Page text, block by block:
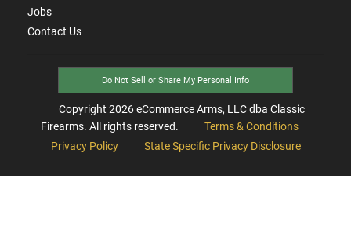
Jobs
Contact Us
Do Not Sell or Share My Personal Info
Copyright 2026eCommerce Arms, LLC dba Classic
Firearms. All rights reserved.
Terms & Conditions
Privacy Policy
State Specific Privacy Disclosure